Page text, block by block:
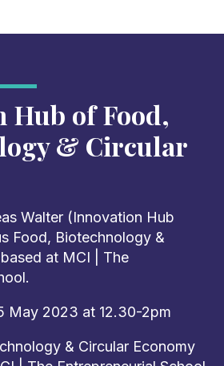
Hub of Food,
& Circular
Walter (Innovation Hub
Food, Biotechnology &
at MCI | The
May 2023 at 12.30-2pm
& Circular Economy